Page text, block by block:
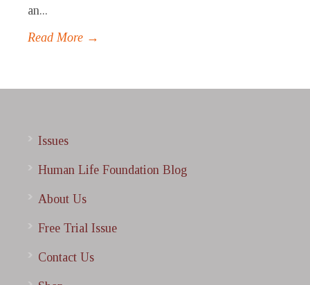
an...
Read More →
Issues
Human Life Foundation Blog
About Us
Free Trial Issue
Contact Us